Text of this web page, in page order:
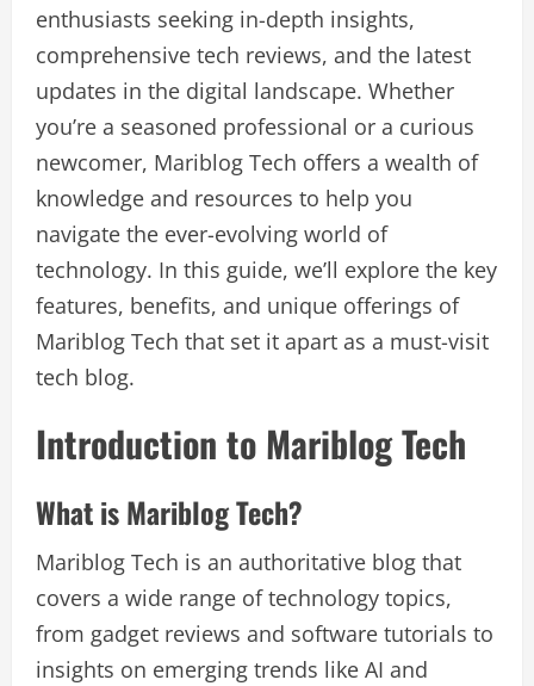
enthusiasts seeking in-depth insights,
comprehensive tech reviews, and the latest
updates in the digital landscape. Whether
you’re a seasoned professional or a curious
newcomer, Mariblog Tech offers a wealth of
knowledge and resources to help you
navigate the ever-evolving world of
technology. In this guide, we’ll explore the key
features, benefits, and unique offerings of
Mariblog Tech that set it apart as a must-visit
tech blog.
Introduction to Mariblog Tech
What is Mariblog Tech?
Mariblog Tech is an authoritative blog that
covers a wide range of technology topics,
from gadget reviews and software tutorials to
insights on emerging trends like AI and